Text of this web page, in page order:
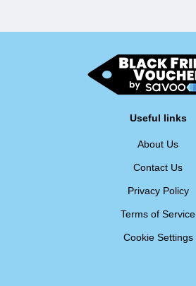
Useful links
About Us
Contact Us
Privacy Policy
Terms of Service
Cookie Settings